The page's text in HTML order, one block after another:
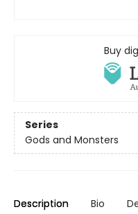
Buy
Series
Gods and Monsters
Description Bio